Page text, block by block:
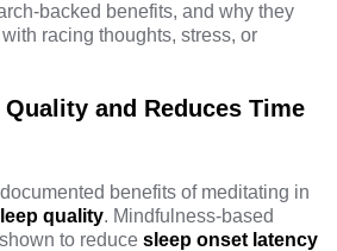
backed benefits, and why they
racing thoughts, stress, or
and Reduces Time
benefits of meditating in
quality. Mindfulness-based
to reduce sleep onset latency